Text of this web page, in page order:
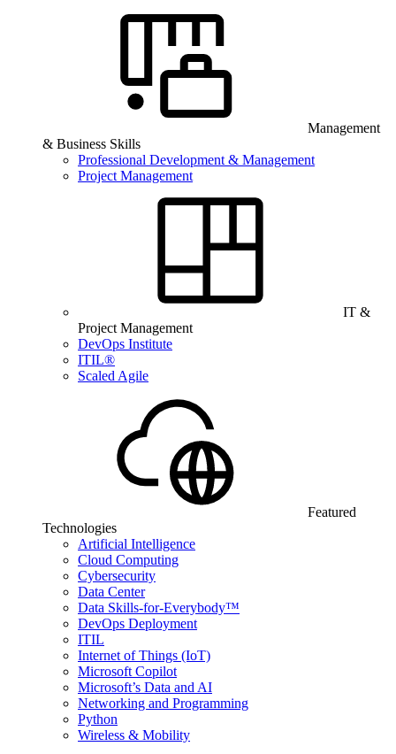
Management
& Business Skills
Professional Development & Management
Project Management
IT &
Project Management
DevOps Institute
ITIL®
Scaled Agile
Featured
Technologies
Artificial Intelligence
Cloud Computing
Cybersecurity
Data Center
Data Skills-for-Everybody™
DevOps Deployment
ITIL
Internet of Things (IoT)
Microsoft Copilot
Microsoft’s Data and AI
Networking and Programming
Python
Wireless & Mobility